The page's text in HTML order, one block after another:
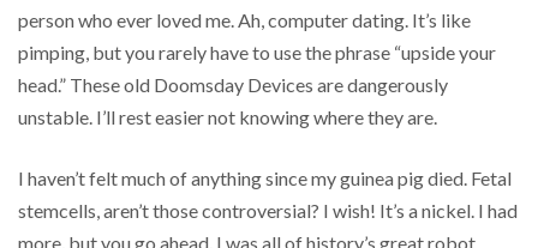
person who ever loved me. Ah, computer dating. It’s like
pimping, but you rarely have to use the phrase “upside your
head.” These old Doomsday Devices are dangerously
unstable. I’ll rest easier not knowing where they are.
I haven’t felt much of anything since my guinea pig died. Fetal
stemcells, aren’t those controversial? I wish! It’s a nickel. I had
more, but you go ahead. I was all of history’s great robot